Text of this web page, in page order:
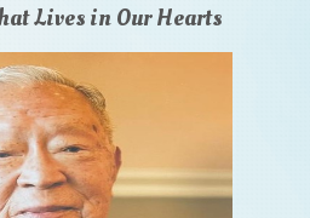
Lives in Our Hearts